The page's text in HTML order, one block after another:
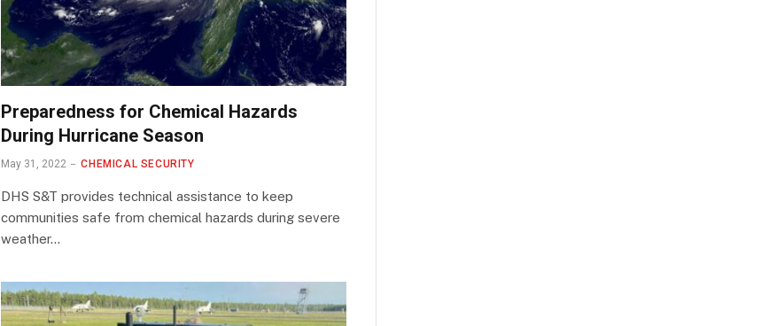
Preparedness for Chemical Hazards
During Hurricane Season
May 31, 2022 CHEMICAL SECURITY
DHS S&T provides technical assistance to keep
communities safe from chemical hazards during severe
weather…